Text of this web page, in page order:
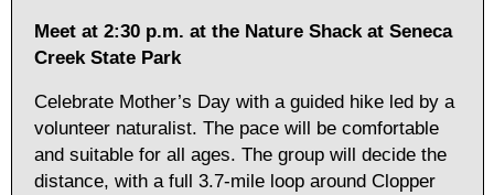
Meet at 2:30 p.m. at the Nature Shack at Seneca
Creek State Park
Celebrate Mother’s Day with a guided hike led by a
volunteer naturalist. The pace will be comfortable
and suitable for all ages. The group will decide the
distance, with a full 3.7-mile loop around Clopper